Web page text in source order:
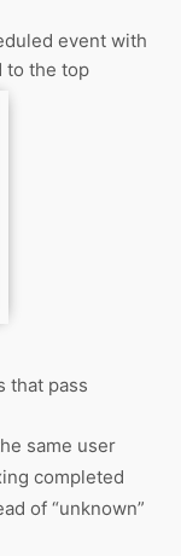
event with
to the top
that pass
same user
completed
of “unknown”